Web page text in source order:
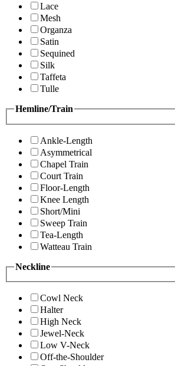
Lace
Mesh
Organza
Satin
Sequined
Silk
Taffeta
Tulle
Hemline/Train
Ankle-Length
Asymmetrical
Chapel Train
Court Train
Floor-Length
Knee Length
Short/Mini
Sweep Train
Tea-Length
Watteau Train
Neckline
Cowl Neck
Halter
High Neck
Jewel-Neck
Low V-Neck
Off-the-Shoulder